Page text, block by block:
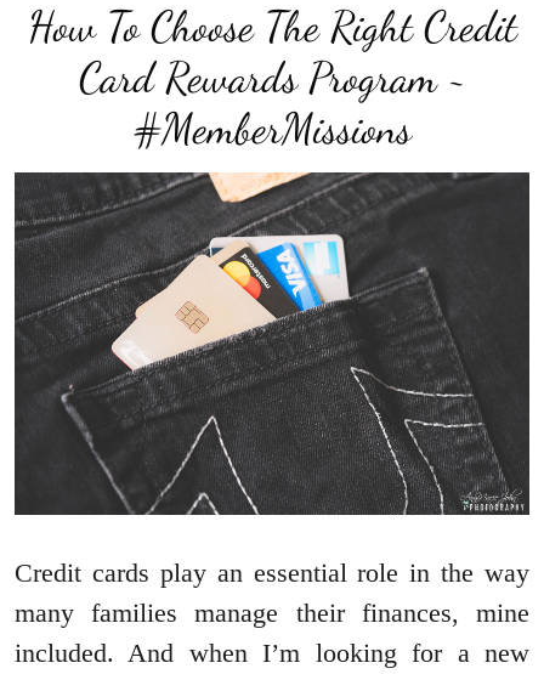
How To Choose The Right Credit
Card Rewards Program ~
#MemberMissions
Credit cards play an essential role in the way
many families manage their finances, mine
included. And when I’m looking for a new